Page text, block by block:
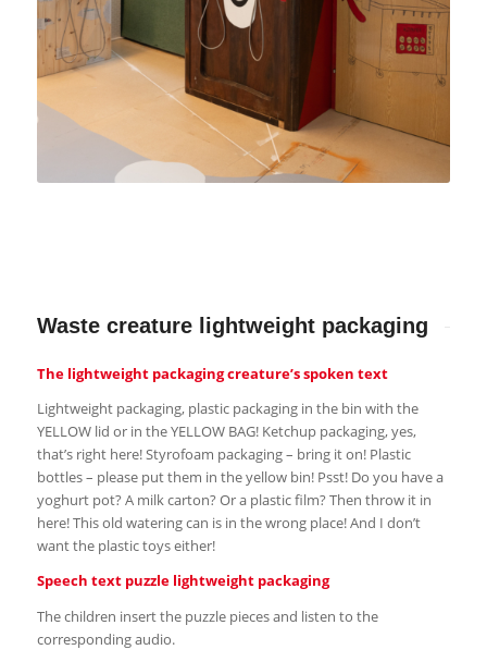
Waste creature lightweight packaging
The lightweight packaging creature’s spoken text
Lightweight packaging, plastic packaging in the bin with the
YELLOW lid or in the YELLOW BAG! Ketchup packaging, yes,
that’s right here! Styrofoam packaging – bring it on! Plastic
bottles – please put them in the yellow bin! Psst! Do you have a
yoghurt pot? A milk carton? Or a plastic film? Then throw it in
here! This old watering can is in the wrong place! And I don’t
want the plastic toys either!
Speech text puzzle lightweight packaging
The children insert the puzzle pieces and listen to the
corresponding audio.